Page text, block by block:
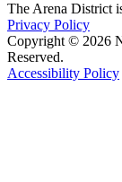
The Arena District
Privacy Policy
Copyright © 2026
Reserved.
Accessibility Policy